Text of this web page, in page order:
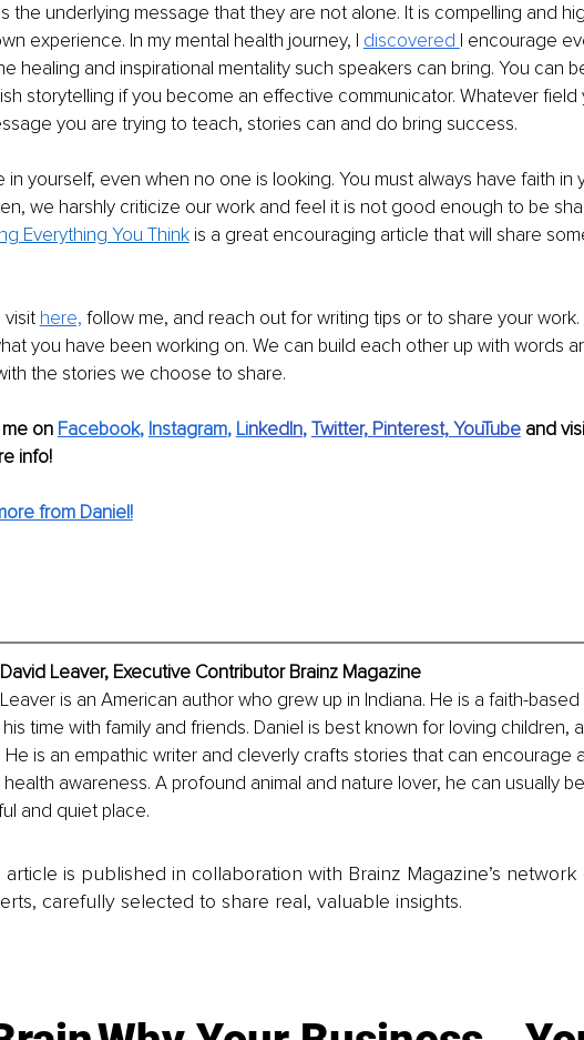
the underlying message that they are not alone. It is compelling and
experience. In my mental health journey, I discovered I encourage
healing and inspirational mentality such speakers can bring. You can
storytelling if you become an effective communicator. Whatever field
you are trying to teach, stories can and do bring success.
in yourself, even when no one is looking. You must always have faith in
we harshly criticize our work and feel it is not good enough to be
Everything You Think is a great encouraging article that will share
visit here, follow me, and reach out for writing tips or to share your
you have been working on. We can build each other up with words
the stories we choose to share.
on Facebook, Instagram, LinkedIn, Twitter, Pinterest, YouTube and
info!
from Daniel!
Leaver, Executive Contributor Brainz Magazine
is an American author who grew up in Indiana. He is a faith-
time with family and friends. Daniel is best known for loving children,
He is an empathic writer and cleverly crafts stories that can encourage
health awareness. A profound animal and nature lover, he can usually
and quiet place.
article is published in collaboration with Brainz Magazine’s
carefully selected to share real, valuable insights.